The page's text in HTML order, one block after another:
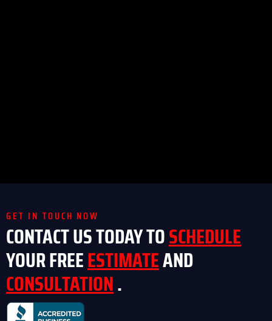
GET IN TOUCH NOW
CONTACT US TODAY TOSCHEDULE
YOUR FREEESTIMATEAND
CONSULTATION.